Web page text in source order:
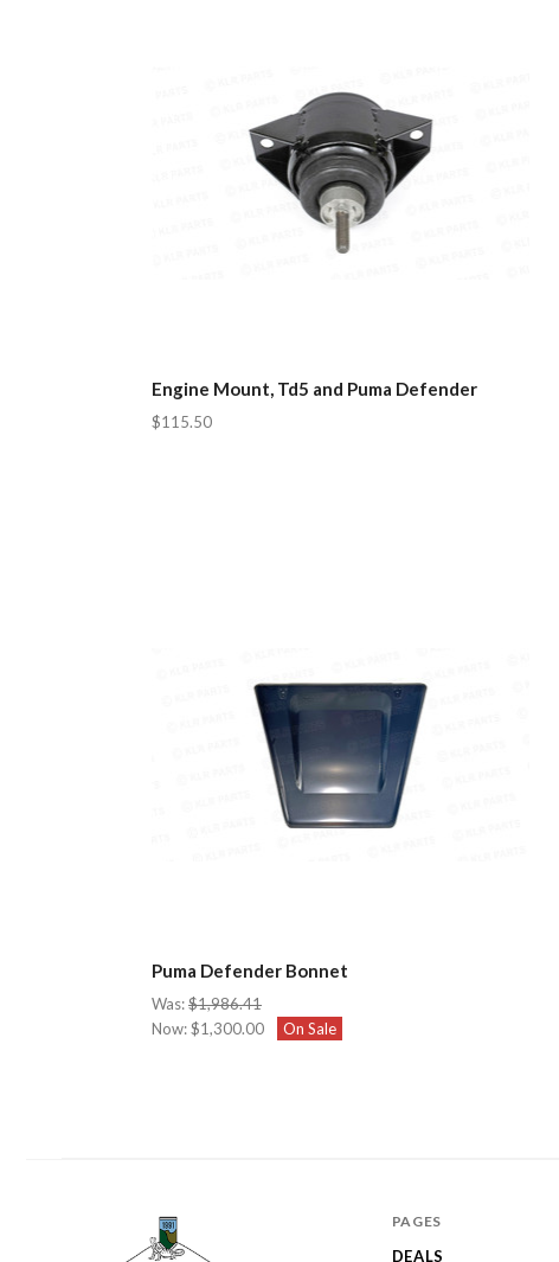
Engine Mount, Td5 and Puma Defender
$115.50
Puma Defender Bonnet
Was:$1,986.41
Now:$1,300.00 On Sale
PAGES
DEALS